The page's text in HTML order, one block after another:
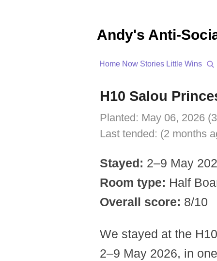
Andy's Anti-
Home Now Stories Little Wins
H10 Salou
Planted: May 06, 2026
Last tended: (2 months
Stayed: 2–9 May
Room type: Half
Overall score: 8/10
We stayed at the
2–9 May 2026, in